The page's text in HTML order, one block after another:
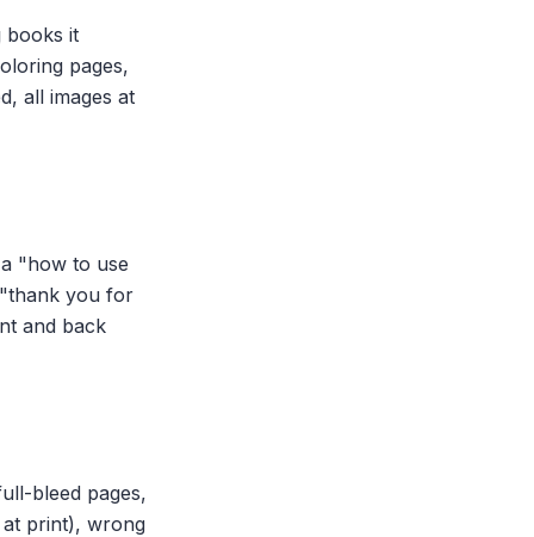
books it
pages,
all images at
"how to use
you for
and back
bleed pages,
at print), wrong